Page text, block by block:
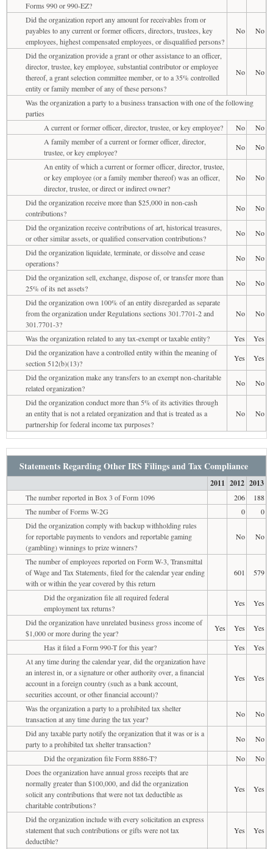
Forms 990 or 990-EZ?
Did the organization report any amount for receivables from or
payables to any current or former officers, directors, trustees, key
employees, highest compensated employees, or disqualified persons?
No No
Did the organization provide a grant or other assistance to an officer,
director, trustee, key employee, substantial contributor or employee
thereof, a grant selection committee member, or to a 35% controlled
entity or family member of any of these persons?
No No
Was the organization a party to a business transaction with one of the following
parties
A current or former officer, director, trustee, or key employee?
No
No
A family member of a current or former officer, director,
trustee, or key employee?
No
No
An entity of which a current or former officer, director, trustee,
or key employee (or a family member thereof) was an officer,
director, trustee, or direct or indirect owner?
No No
Did the organization receive more than $25,000 in non-cash
contributions?
No
No
Did the organization receive contributions of art, historical treasures,
or other similar assets, or qualified conservation contributions?
No
No
Did the organization liquidate, terminate, or dissolve and cease
operations?
No
No
Did the organization sell, exchange, dispose of, or transfer more than
25% of its net assets?
No
No
Did the organization own 100% of an entity disregarded as separate
from the organization under Regulations sections 301.7701-2 and
301.7701-3?
No No
Was the organization related to any tax-exempt or taxable entity? Yes
Yes
Did the organization have a controlled entity within the meaning of
section 512(b)(13)?
Yes
Yes
Did the organization make any transfers to an exempt non-charitable
related organization?
No
No
Did the organization conduct more than 5% of its activities through
an entity that is not a related organization and that is treated as a
partnership for federal income tax purposes?
No No
Statements Regarding Other IRS Filings and Tax Compliance
2011 2012 2013
The number reported in Box 3 of Form 1096 206
188
The number of Forms W-2G
0
0
Did the organization comply with backup withholding rules
for reportable payments to vendors and reportable gaming
(gambling) winnings to prize winners?
No No
The number of employees reported on Form W-3, Transmittal
of Wage and Tax Statements, filed for the calendar year ending
with or within the year covered by this return
601 579
Did the organization file all required federal
employment tax returns?
Yes
Yes
Did the organization have unrelated business gross income of
$1,000 or more during the year?
Yes Yes
Yes
Has it filed a Form 990-T for this year?
Yes
Yes
At any time during the calendar year, did the organization have
an interest in, or a signature or other authority over, a financial
account in a foreign country (such as a bank account,
securities account, or other financial account)?
Yes Yes
Was the organization a party to a prohibited tax shelter
transaction at any time during the tax year?
No
No
Did any taxable party notify the organization that it was or is a
party to a prohibited tax shelter transaction?
No
No
Did the organization file Form 8886-T?
No
No
Does the organization have annual gross receipts that are
normally greater than $100,000, and did the organization
solicit any contributions that were not tax deductible as
charitable contributions?
Yes Yes
Did the organization include with every solicitation an express
statement that such contributions or gifts were not tax
deductible?
Yes Yes